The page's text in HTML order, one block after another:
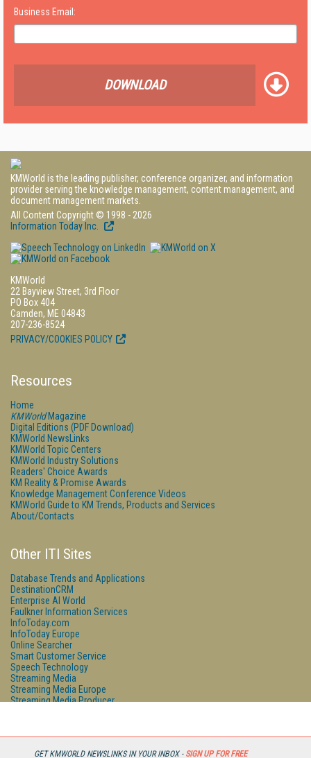
GET KMWORLD NEWSLINKS IN YOUR INBOX - SIGN UP FOR FREE
Business Email:
DOWNLOAD
KMWorld is the leading publisher, conference organizer, and information
provider serving the knowledge management, content management, and
document management markets.
All Content Copyright © 1998 - 2026
Information Today Inc.
KMWorld
22 Bayview Street, 3rd Floor
PO Box 404
Camden, ME 04843
207-236-8524
PRIVACY/COOKIES POLICY
Resources
Home
KMWorldMagazine
Digital Editions (PDF Download)
KMWorld NewsLinks
KMWorld Topic Centers
KMWorld Industry Solutions
Readers' Choice Awards
KM Reality & Promise Awards
Knowledge Management Conference Videos
KMWorld Guide to KM Trends, Products and Services
About/Contacts
Other ITI Sites
Database Trends and Applications
DestinationCRM
Enterprise AI World
Faulkner Information Services
InfoToday.com
InfoToday Europe
Online Searcher
Smart Customer Service
Speech Technology
Streaming Media
Streaming Media Europe
Streaming Media Producer